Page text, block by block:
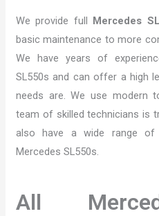
We provide full Mercedes
basic maintenance to more
We have years of
SL550s and can offer a high
needs are. We use modern
team of skilled technicians is
also have a wide range
Mercedes SL550s.
All